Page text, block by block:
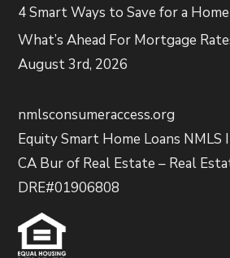
4 Smart Ways to Save for a
What’s Ahead For Mortgage
August 3rd, 2026
nmlsconsumeraccess.org
Equity Smart Home Loans NMLS
CA Bur of Real Estate – Real
DRE#01906808